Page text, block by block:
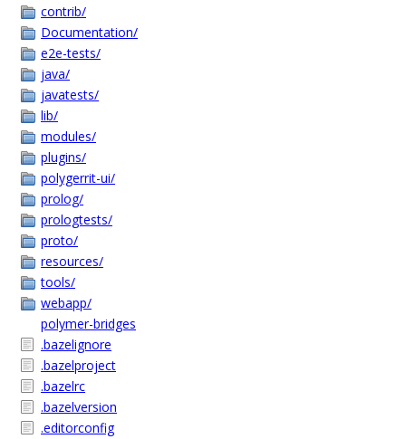
contrib/
Documentation/
e2e-tests/
java/
javatests/
lib/
modules/
plugins/
polygerrit-ui/
prolog/
prologtests/
proto/
resources/
tools/
webapp/
polymer-bridges
.bazelignore
.bazelproject
.bazelrc
.bazelversion
.editorconfig